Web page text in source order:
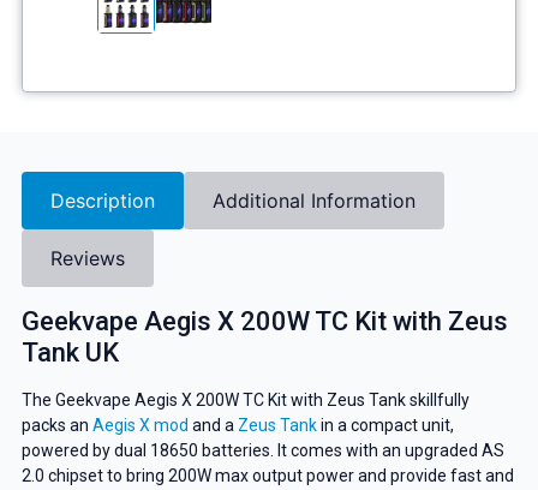
Description Additional Information
Reviews
Geekvape Aegis X 200W TC Kit with Zeus
Tank UK
The Geekvape Aegis X 200W TC Kit with Zeus Tank skillfully
packs an Aegis X mod and a Zeus Tankin a compact unit,
powered by dual 18650 batteries. It comes with an upgraded AS
2.0 chipset to bring 200W max output power and provide fast and